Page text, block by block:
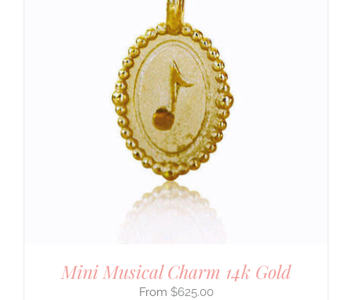
Mini Musical Charm 14k Gold
$625.00